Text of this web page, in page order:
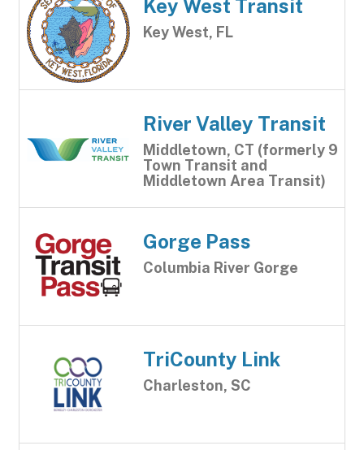
Key West Transit
Key West, FL
River Valley Transit
Middletown, CT (formerly 9
Town Transit and
Middletown Area Transit)
Gorge Pass
Columbia River Gorge
TriCounty Link
Charleston, SC